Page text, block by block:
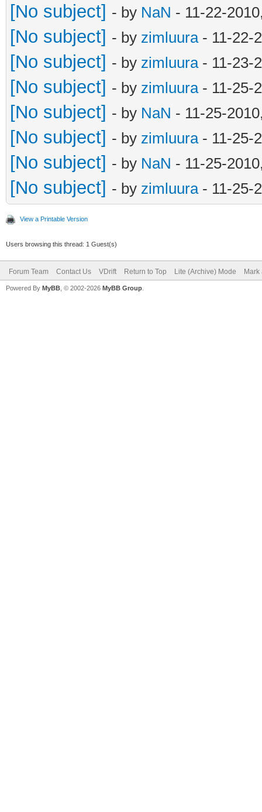
[No subject] - by NaN - 11-22-
[No subject] - by zimluura- 11-22-
[No subject] - by zimluura- 11-23-
[No subject] - by zimluura- 11-25-
[No subject] - by NaN - 11-25-
[No subject] - by zimluura- 11-25-
[No subject] - by NaN - 11-25-
[No subject] - by zimluura- 11-25-
View a Printable Version
Users browsing this thread: 1 Guest(s)
Forum Team Contact Us VDrift Return to Top Lite (Archive) Mode Mark
Powered By MyBB , © 2002-2026 MyBB Group